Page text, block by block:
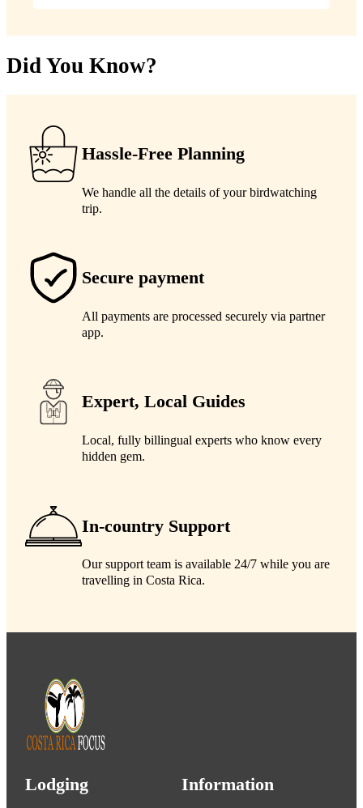
Did You Know?
Hassle-Free Planning
We handle all the details of your birdwatching
trip.
Secure payment
All payments are processed securely via partner
app.
Expert, Local Guides
Local, fully billingual experts who know every
hidden gem.
In-country Support
Our support team is available 24/7 while you are
travelling in Costa Rica.
Lodging Information